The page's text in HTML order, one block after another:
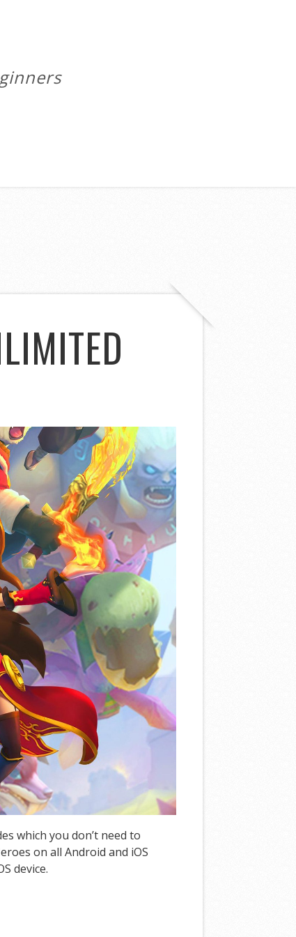
which you don’t need to
on all Android and iOS
device.